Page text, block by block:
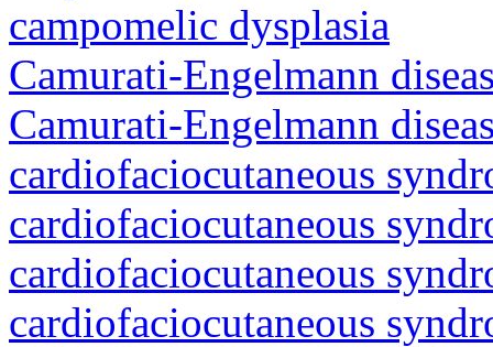
campomelic dysplasia
Camurati-Engelmann
Camurati-Engelmann
cardiofaciocutaneous
cardiofaciocutaneous
cardiofaciocutaneous
cardiofaciocutaneous